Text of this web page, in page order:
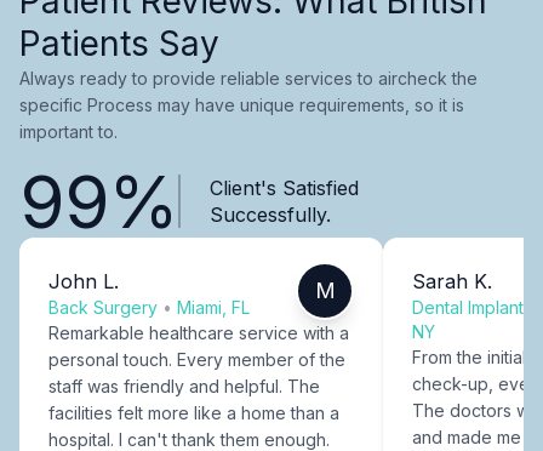
Patients Say
Always ready to provide reliable services to aircheck the
specific Process may have unique requirements, so it is
important to.
99%
Client's Satisfied
Successfully.
John L.
Back Surgery • Miami, FL
M
Remarkable healthcare service with a
personal touch. Every member of the
staff was friendly and helpful. The
facilities felt more like a home than a
hospital. I can't thank them enough.
Sarah K.
Dental Implants
NY
From the initial
check-up,
The doctors
and made me